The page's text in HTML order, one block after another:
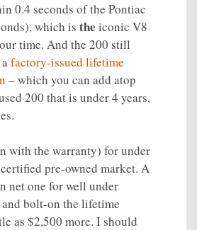
0.4 seconds of the Pontiac
which is the iconic V8
time. And the 200 still
factory-issued lifetime
– which you can add atop
200 that is under 4 years,
with the warranty) for under
pre-owned market. A
net one for well under
bolt-on the lifetime
as $2,500 more. I should